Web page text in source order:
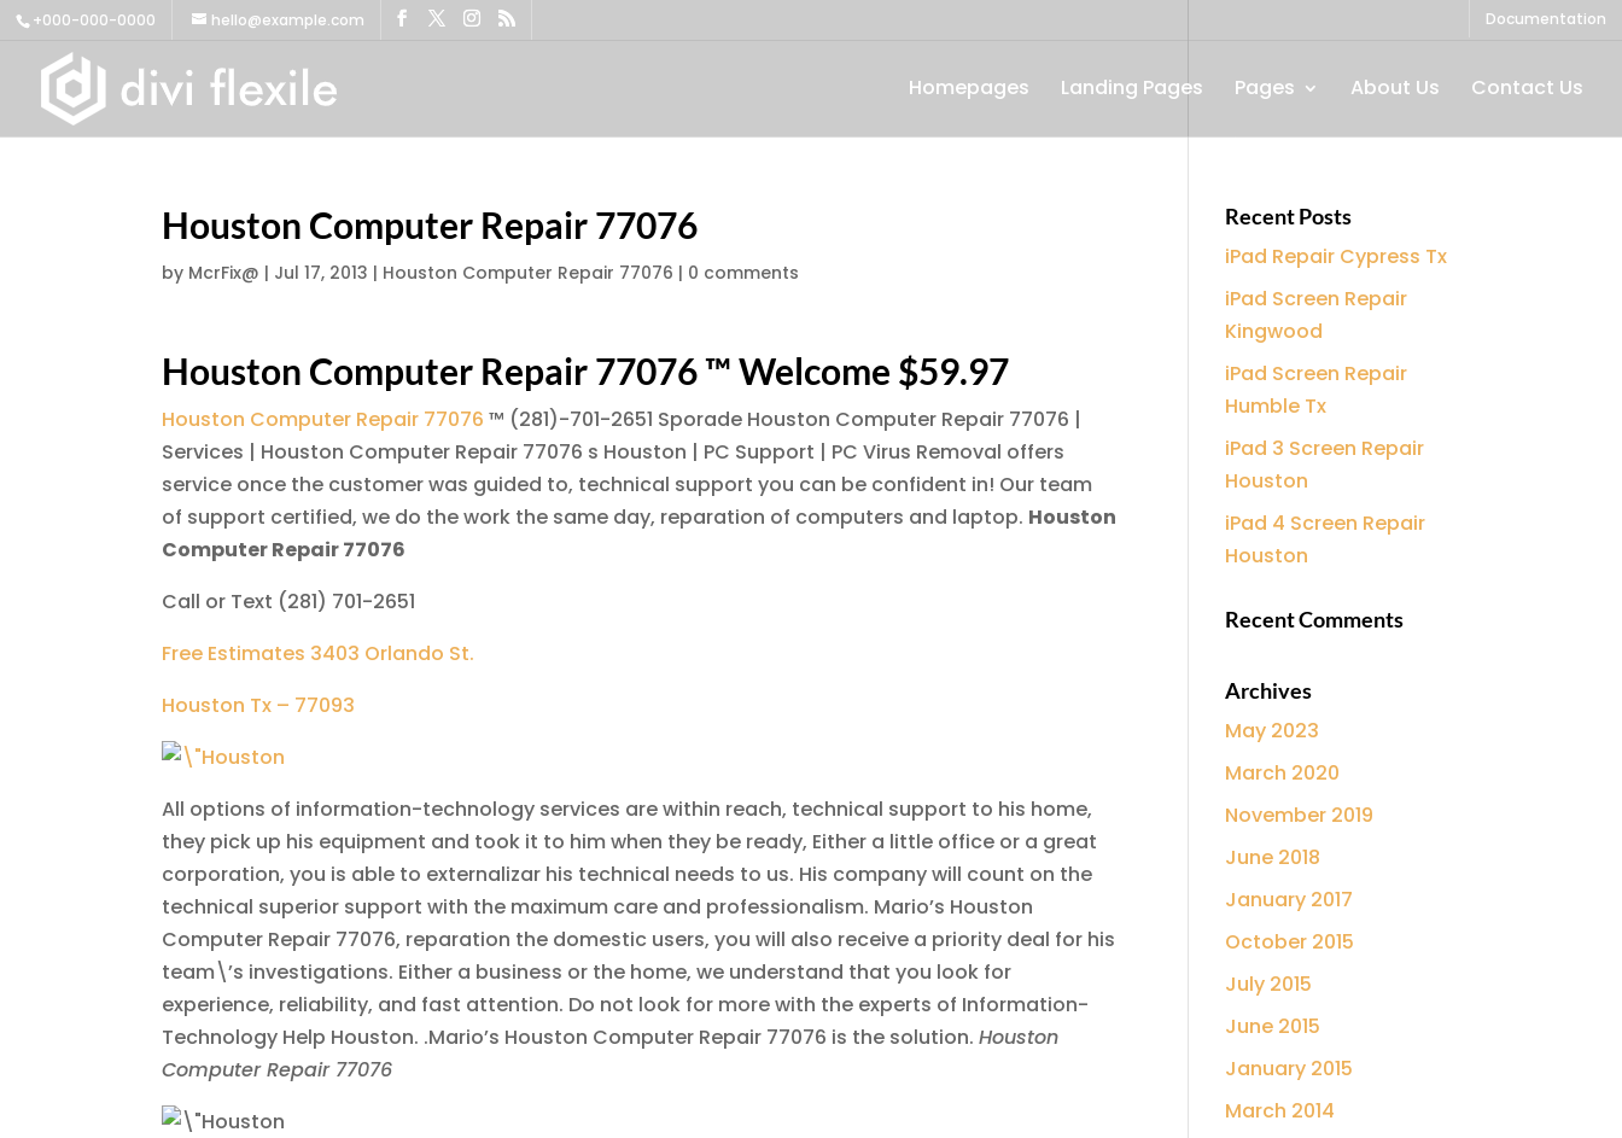
+000-000-0000 hello@example.com Documentation
Homepages Landing Pages Pages About Us Contact Us
Houston Computer Repair 77076
by McrFix@ | Jul 17, 2013 | Houston Computer Repair 77076 | 0 comments
Houston Computer Repair 77076 ™ Welcome $59.97
Houston Computer Repair 77076™ (281)-701-2651 Sporade Houston Computer Repair 77076 |
Services | Houston Computer Repair 77076 s Houston | PC Support | PC Virus Removal offers
service once the customer was guided to, technical support you can be confident in! Our team
of support certified, we do the work the same day, reparation of computers and laptop. Houston
Computer Repair 77076
Call or Text (281) 701-2651
Free Estimates 3403 Orlando St.
Houston Tx – 77093
All options of information-technology services are within reach, technical support to his home,
they pick up his equipment and took it to him when they be ready, Either a little office or a great
corporation, you is able to externalizar his technical needs to us. His company will count on the
technical superior support with the maximum care and professionalism. Mario’s Houston
Computer Repair 77076, reparation the domestic users, you will also receive a priority deal for his
team\’s investigations. Either a business or the home, we understand that you look for
experience, reliability, and fast attention. Do not look for more with the experts of Information-
Technology Help Houston. .Mario’s Houston Computer Repair 77076 is the solution. Houston
Computer Repair 77076
Recent Posts
iPad Repair Cypress Tx
iPad Screen Repair
Kingwood
iPad Screen Repair
Humble Tx
iPad 3 Screen Repair
Houston
iPad 4 Screen Repair
Houston
Recent Comments
Archives
May 2023
March 2020
November 2019
June 2018
January 2017
October 2015
July 2015
June 2015
January 2015
March 2014